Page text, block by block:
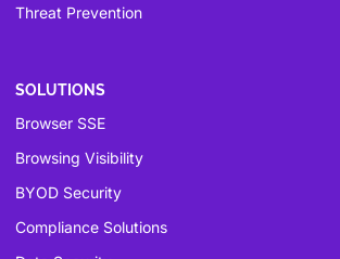
Threat Prevention
SOLUTIONS
Browser SSE
Browsing Visibility
BYOD Security
Compliance Solutions